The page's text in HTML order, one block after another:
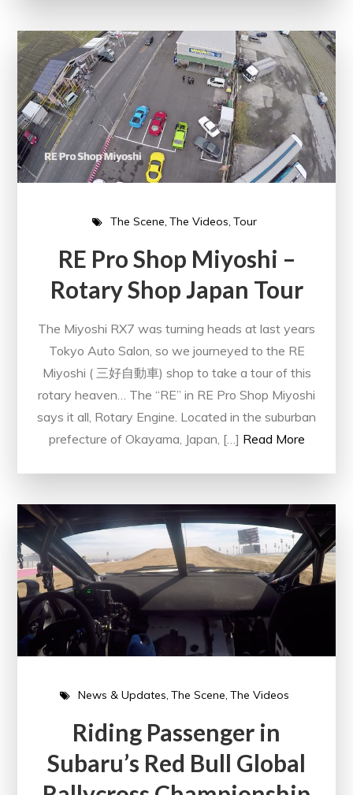
The Scene The Videos Tour
RE Pro Shop Miyoshi –
Rotary Shop Japan Tour
The Miyoshi RX7 was turning heads at last years
Tokyo Auto Salon, so we journeyed to the RE
Miyoshi ( 三好自動車) shop to take a tour of this
rotary heaven… The “RE” in RE Pro Shop Miyoshi
says it all, Rotary Engine. Located in the suburban
prefecture of Okayama, Japan, […] Read More
News & Updates The Scene The Videos
Riding Passenger in
Subaru’s Red Bull Global